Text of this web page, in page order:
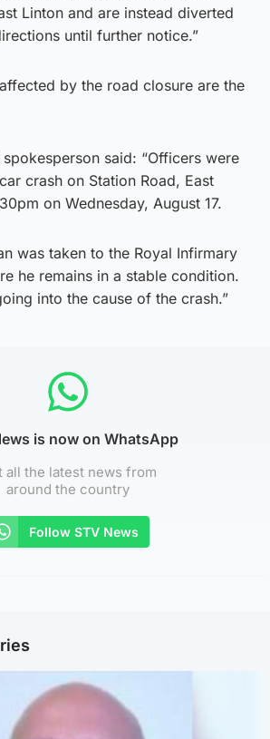
Linton and are instead diverted
until further notice.”
by the road closure are the
said: “Officers were
crash on Station Road, East
on Wednesday, August 17.
was taken to the Royal Infirmary
he remains in a stable condition.
into the cause of the crash.”
is now on WhatsApp
all the latest news from
around the country
Follow STV News